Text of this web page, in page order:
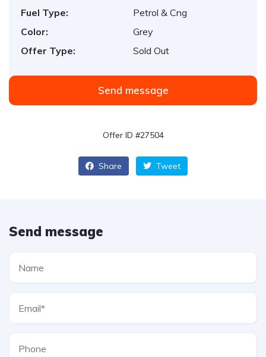
Fuel Type:
Petrol & Cng
Color:
Grey
Offer Type:
Sold Out
Send message
Offer ID #27504
Share Tweet
Send message